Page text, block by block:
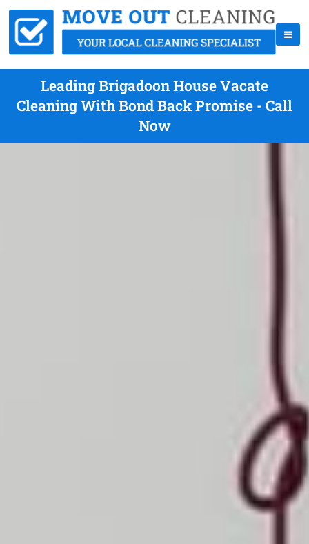
Leading Brigadoon House Vacate
Cleaning With Bond Back Promise - Call
Now